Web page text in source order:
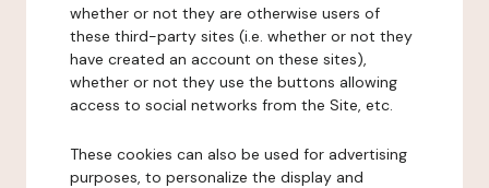
whether or not they are otherwise users of
these third-party sites (i.e. whether or not they
have created an account on these sites),
whether or not they use the buttons allowing
access to social networks from the Site, etc.
These cookies can also be used for advertising
purposes, to personalize the display and